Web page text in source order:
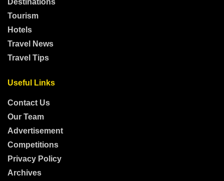
Tourism
Hotels
Travel News
Travel Tips
Useful Links
Contact Us
Our Team
Advertisement
Competitions
Privacy Policy
Archives